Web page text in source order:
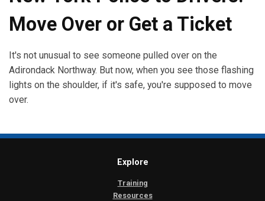
Move Over or Get a Ticket
It's not unusual to see someone pulled over on the
Adirondack Northway. But now, when you see those flashing
lights on the shoulder, if it's safe, you're supposed to move
over.
Explore
Training
Resources